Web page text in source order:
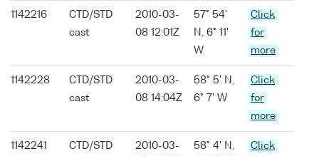
1142216
CTD/STD
cast
2010-03-
08 12:01Z
57° 54'
N, 6° 11'
W
Click
for
more
1142228
CTD/STD
cast
2010-03-
08 14:04Z
58° 5' N,
6° 7' W
Click
for
more
1142241
CTD/STD
2010-03-
58° 4' N,
Click